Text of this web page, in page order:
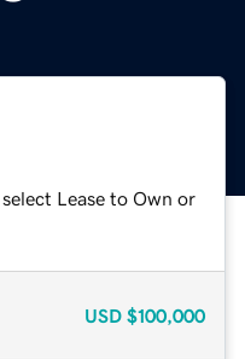
Lease to Own or
USD $100,000